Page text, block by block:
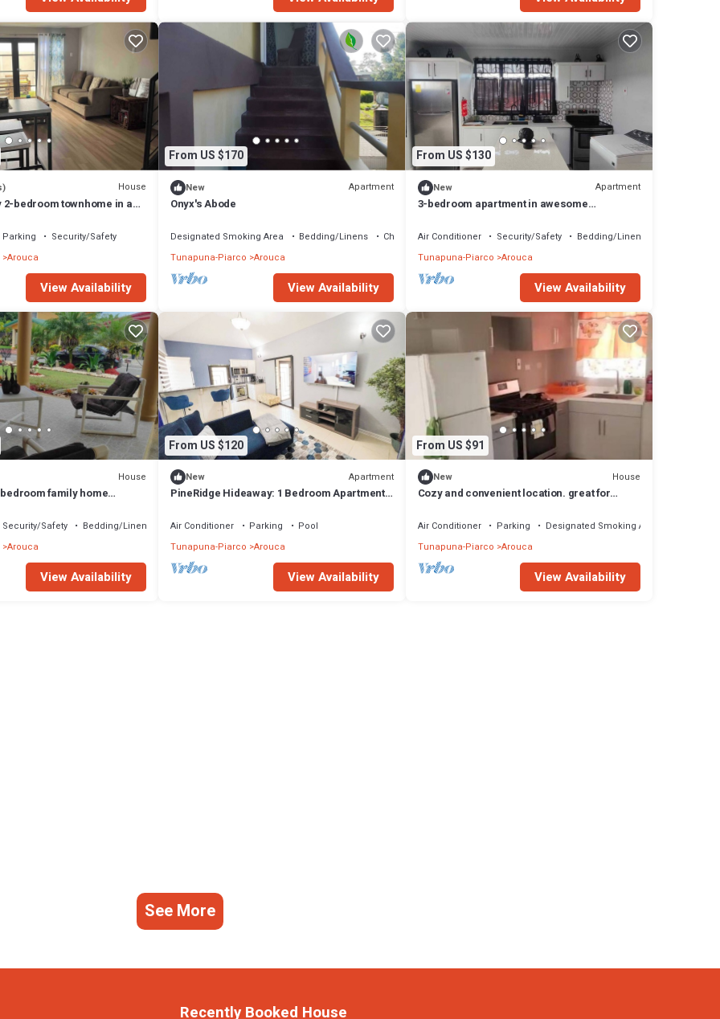
House
bedroom townhome in a
Parking
Security/Safety
Arouca
View Availability
From US $170
New Apartment
Onyx's Abode
Designated Smoking Area Bedding/Linens
Child Friendly
Tunapuna-Piarco Arouca
View Availability
From US $130
New Apartment
3-bedroom apartment in awesome
Air Conditioner Security/Safety
Bedding/Linens
Tunapuna-Piarco Arouca
View Availability
House
family home
Security/Safety
Bedding/Linens
Arouca
View Availability
From US $120
New Apartment
PineRidge Hideaway: 1 Bedroom Apartment
Air Conditioner Parking
Pool
Tunapuna-Piarco Arouca
View Availability
From US $91
New House
Cozy and convenient location. great for
Air Conditioner Parking
Designated Smoking Area
Tunapuna-Piarco Arouca
View Availability
See More
Recently Booked House